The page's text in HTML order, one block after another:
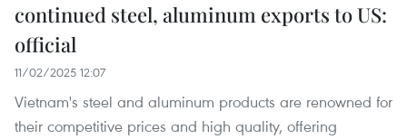
continued steel, aluminum exports to US:
official
11/02/2025 12:07
Vietnam's steel and aluminum products are renowned for
their competitive prices and high quality, offering